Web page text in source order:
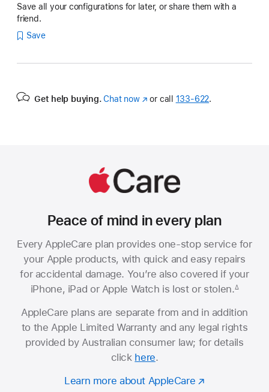
Save all your configurations for later, or share them with a
friend.
Save
Get help buying. Chat now(Opens
or call 133‑622.
Peace of mind in every plan
Every AppleCare plan provides one-stop service for
your Apple products, with quick and easy repairs
for accidental damage. You’re also covered if your
iPhone, iPad or Apple Watch is lost or stolen.∆
AppleCare plans are separate from and in addition
to the Apple Limited Warranty and any legal rights
provided by Australian consumer law; for details
click here.
Learn more about AppleCare